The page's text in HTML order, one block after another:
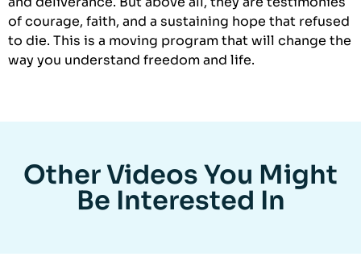
of courage, faith, and a sustaining hope that refused
to die. This is a moving program that will change the
way you understand freedom and life.
Other Videos You Might
Be Interested In